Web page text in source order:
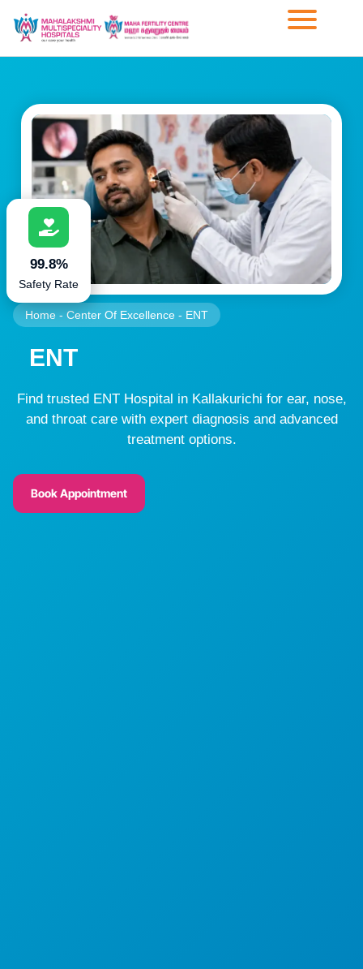
Home - Center Of Excellence - ENT
ENT
Find trusted ENT Hospital in Kallakurichi for ear, nose,
and throat care with expert diagnosis and advanced
treatment options.
Book Appointment
99.8%
Safety Rate